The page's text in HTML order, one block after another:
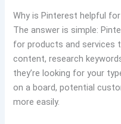
Why is Pinterest helpful
The answer is simple:
for products and services
content, research
they’re looking for your
on a board, potential
more easily.